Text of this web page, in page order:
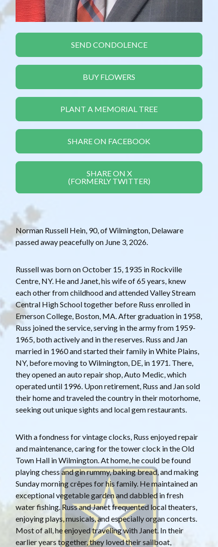
SEND CONDOLENCE
BUY FLOWERS
PLANT A MEMORIAL TREE
SHARE ON FACEBOOK
SHARE ON X
(FORMERLY TWITTER)
Norman Russell Hein, 90, of Wilmington, Delaware
passed away peacefully on June 3, 2026.
Russell was born on October 15, 1935 in Rockville
Centre, NY. He and Janet, his wife of 65 years, knew
each other from childhood and attended Valley Stream
Central High School together before Russ enrolled in
Emerson College, Boston, MA. After graduation in 1958,
Russ joined the service, serving in the army from 1959-
1965, both actively and in the reserves. Russ and Jan
married in 1960 and started their family in White Plains,
NY, before moving to Wilmington, DE, in 1971. There,
they opened an auto repair shop, Auto Medic, which
operated until 1996. Upon retirement, Russ and Jan sold
their home and traveled the country in their motorhome,
seeking out unique sights and local gem restaurants.
With a fondness for vintage clocks, Russ enjoyed repair
and maintenance, caring for the tower clock in the Old
Town Hall in Wilmington. At home, he could be found
playing chess and gin rummy, baking bread, and making
Sunday morning crêpes for his family. He maintained an
exceptional vegetable garden and dabbled in fresh
water fishing. Russ and Janet frequented local theaters,
enjoying plays, musicals, and especially organ concerts.
Most of all, he enjoyed traveling with Janet. In their
earlier years together, they loved their sailboat,